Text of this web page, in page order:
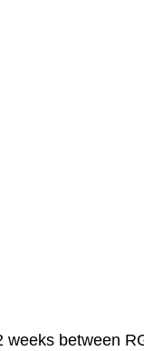
weeks between